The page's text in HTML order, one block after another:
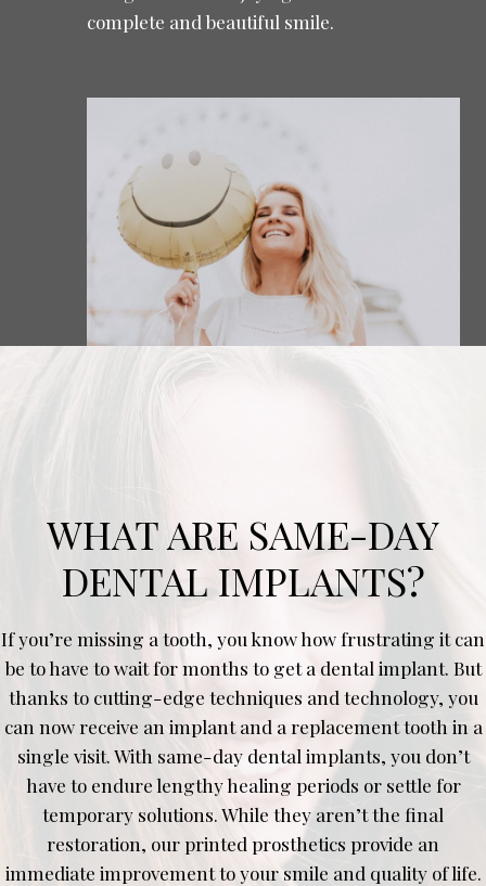
complete and beautiful smile.
WHAT ARE SAME-DAY
DENTAL IMPLANTS?
If you’re missing a tooth, you know how frustrating it can
be to have to wait for months to get a dental implant. But
thanks to cutting-edge techniques and technology, you
can now receive an implant and a replacement tooth in a
single visit. With same-day dental implants, you don’t
have to endure lengthy healing periods or settle for
temporary solutions. While they aren’t the final
restoration, our printed prosthetics provide an
immediate improvement to your smile and quality of life.